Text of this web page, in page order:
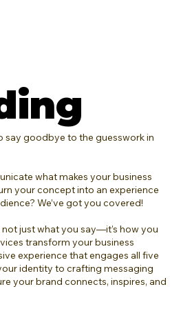
say goodbye to the guesswork in
what makes your business
your concept into an experience
We’ve got you covered!
not just what you say—it’s how you
transform your business
experience that engages all five
identity to crafting messaging
your brand connects, inspires, and